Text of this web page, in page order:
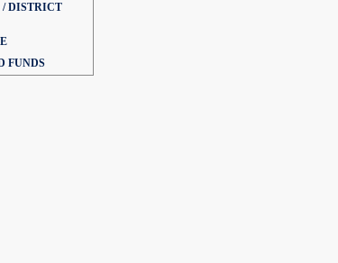
/ DISTRICT
FUNDS